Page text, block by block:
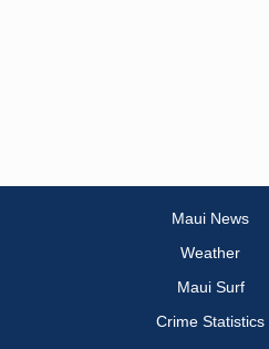
Maui News
Weather
Maui Surf
Crime Statistics